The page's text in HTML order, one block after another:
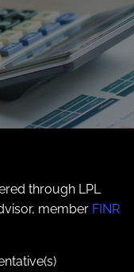
through LPL
member FINR